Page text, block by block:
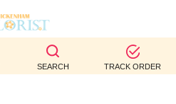
SEARCH TRACK ORDER